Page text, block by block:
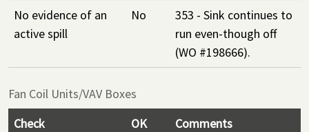
No evidence of an
active spill
No
353 - Sink continues to
run even-though off
(WO #198666).
Fan Coil Units/VAV Boxes
Check
OK
Comments